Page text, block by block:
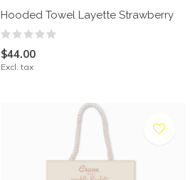
Hooded Towel Layette Strawberry
$44.00
Excl. tax